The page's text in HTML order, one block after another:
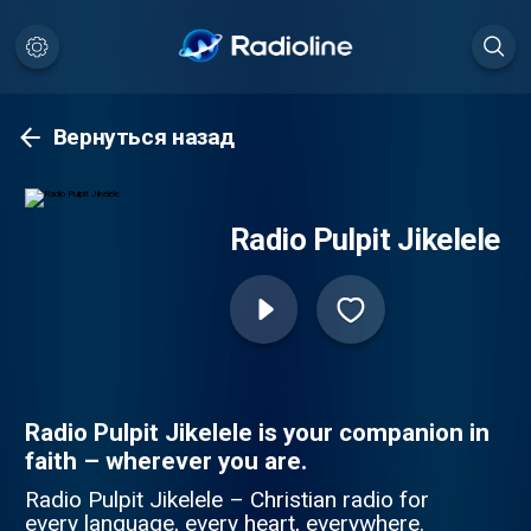
Вернуться назад
Radio Pulpit Jikelele
Radio Pulpit Jikelele is your companion in
faith – wherever you are.
Radio Pulpit Jikelele – Christian radio for
every language, every heart, everywhere.